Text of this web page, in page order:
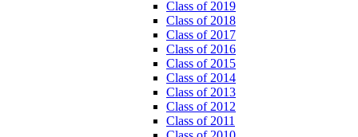
Class of 2019
Class of 2018
Class of 2017
Class of 2016
Class of 2015
Class of 2014
Class of 2013
Class of 2012
Class of 2011